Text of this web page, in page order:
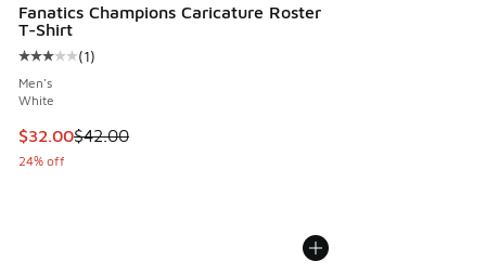
Fanatics Champions Caricature Roster
T-Shirt
Average customer rating - [3 out of 5 stars], 1 reviews
(1)
Men's
White
This item is on sale. Price dropped from $42.00 to $32.00
$32.00$42.00
24% off